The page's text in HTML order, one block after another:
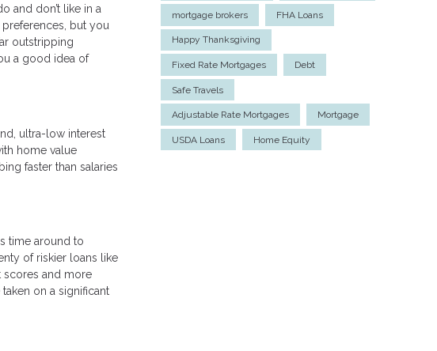
and don’t like in a
but you
outstripping
a good idea of
ultra-low interest
home value
faster than salaries
time around to
of riskier loans like
scores and more
on a significant
mortgage brokers FHA Loans
Happy Thanksgiving
Fixed Rate Mortgages Debt
Safe Travels
Adjustable Rate Mortgages Mortgage
USDA Loans Home Equity